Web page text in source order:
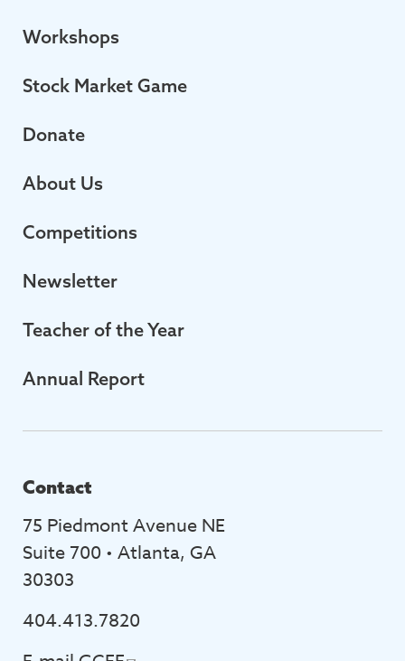
Workshops
Stock Market Game
Donate
About Us
Competitions
Newsletter
Teacher of the Year
Annual Report
Contact
75 Piedmont Avenue NE
Suite 700 • Atlanta, GA
30303
404.413.7820